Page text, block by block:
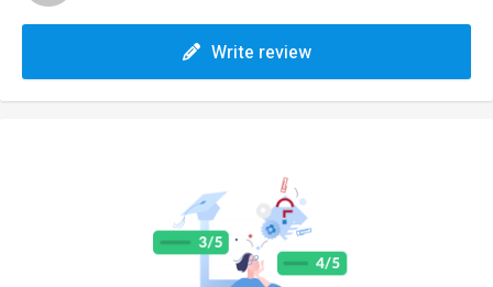
Write review